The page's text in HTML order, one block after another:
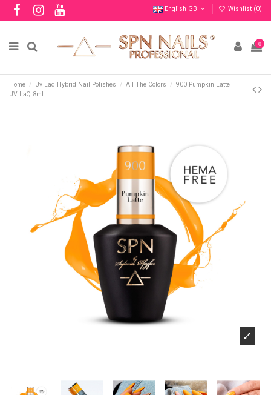
English GB Wishlist (0)
0
Home Uv Laq Hybrid Nail Polishes All The Colors
900 Pumpkin Latte
UV LaQ 8ml